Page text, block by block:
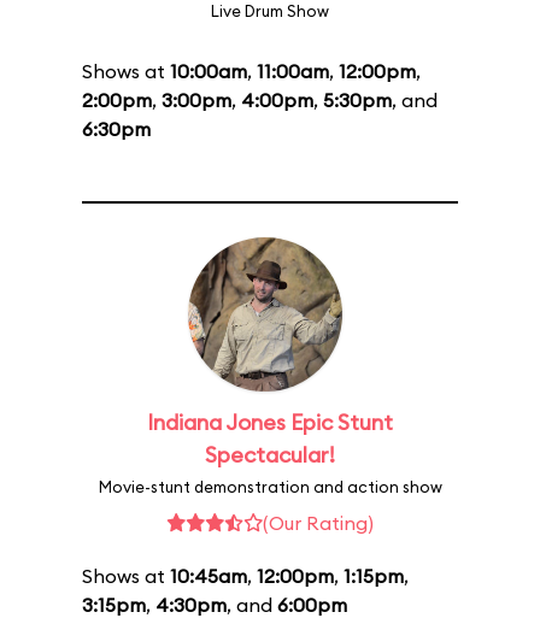
Live Drum Show
Shows at 10:00am, 11:00am, 12:00pm,
2:00pm, 3:00pm, 4:00pm, 5:30pm, and
6:30pm
Indiana Jones Epic Stunt
Spectacular!
Movie-stunt demonstration and action show
(Our Rating)
Shows at 10:45am, 12:00pm, 1:15pm,
3:15pm, 4:30pm, and 6:00pm